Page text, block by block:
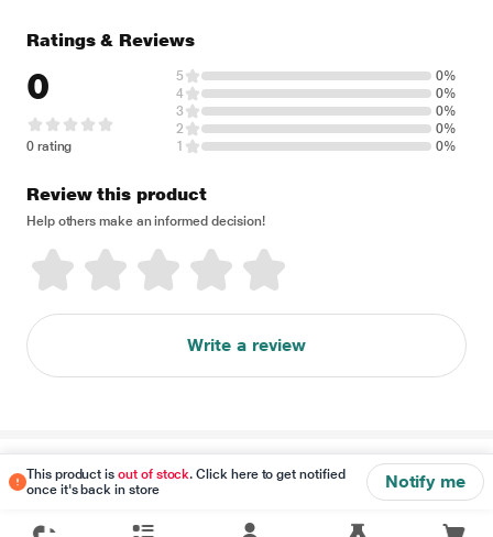
This product isout of stock. Click here to get notified
once it's back in store
Notify me
Ratings & Reviews
0
0 rating
5
0%
4
0%
3
0%
2
0%
1
0%
Review this product
Help others make an informed decision!
Write a review
Disclaimer